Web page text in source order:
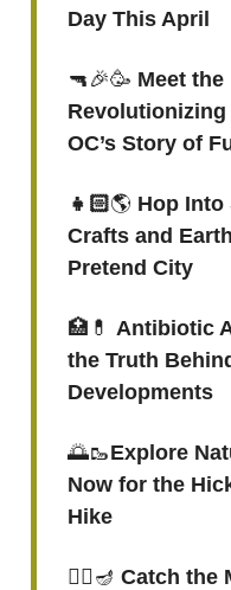
Day This April
🔫🎉🥳 Meet
OC’s Story of
👧🏻🌎 Hop Into
Crafts and
Pretend City
🏥💊 Antibiotic
the Truth
Developments
🌅🥾Explore
Now for the
Hike
🧞‍♂️ 🪔 Catch the